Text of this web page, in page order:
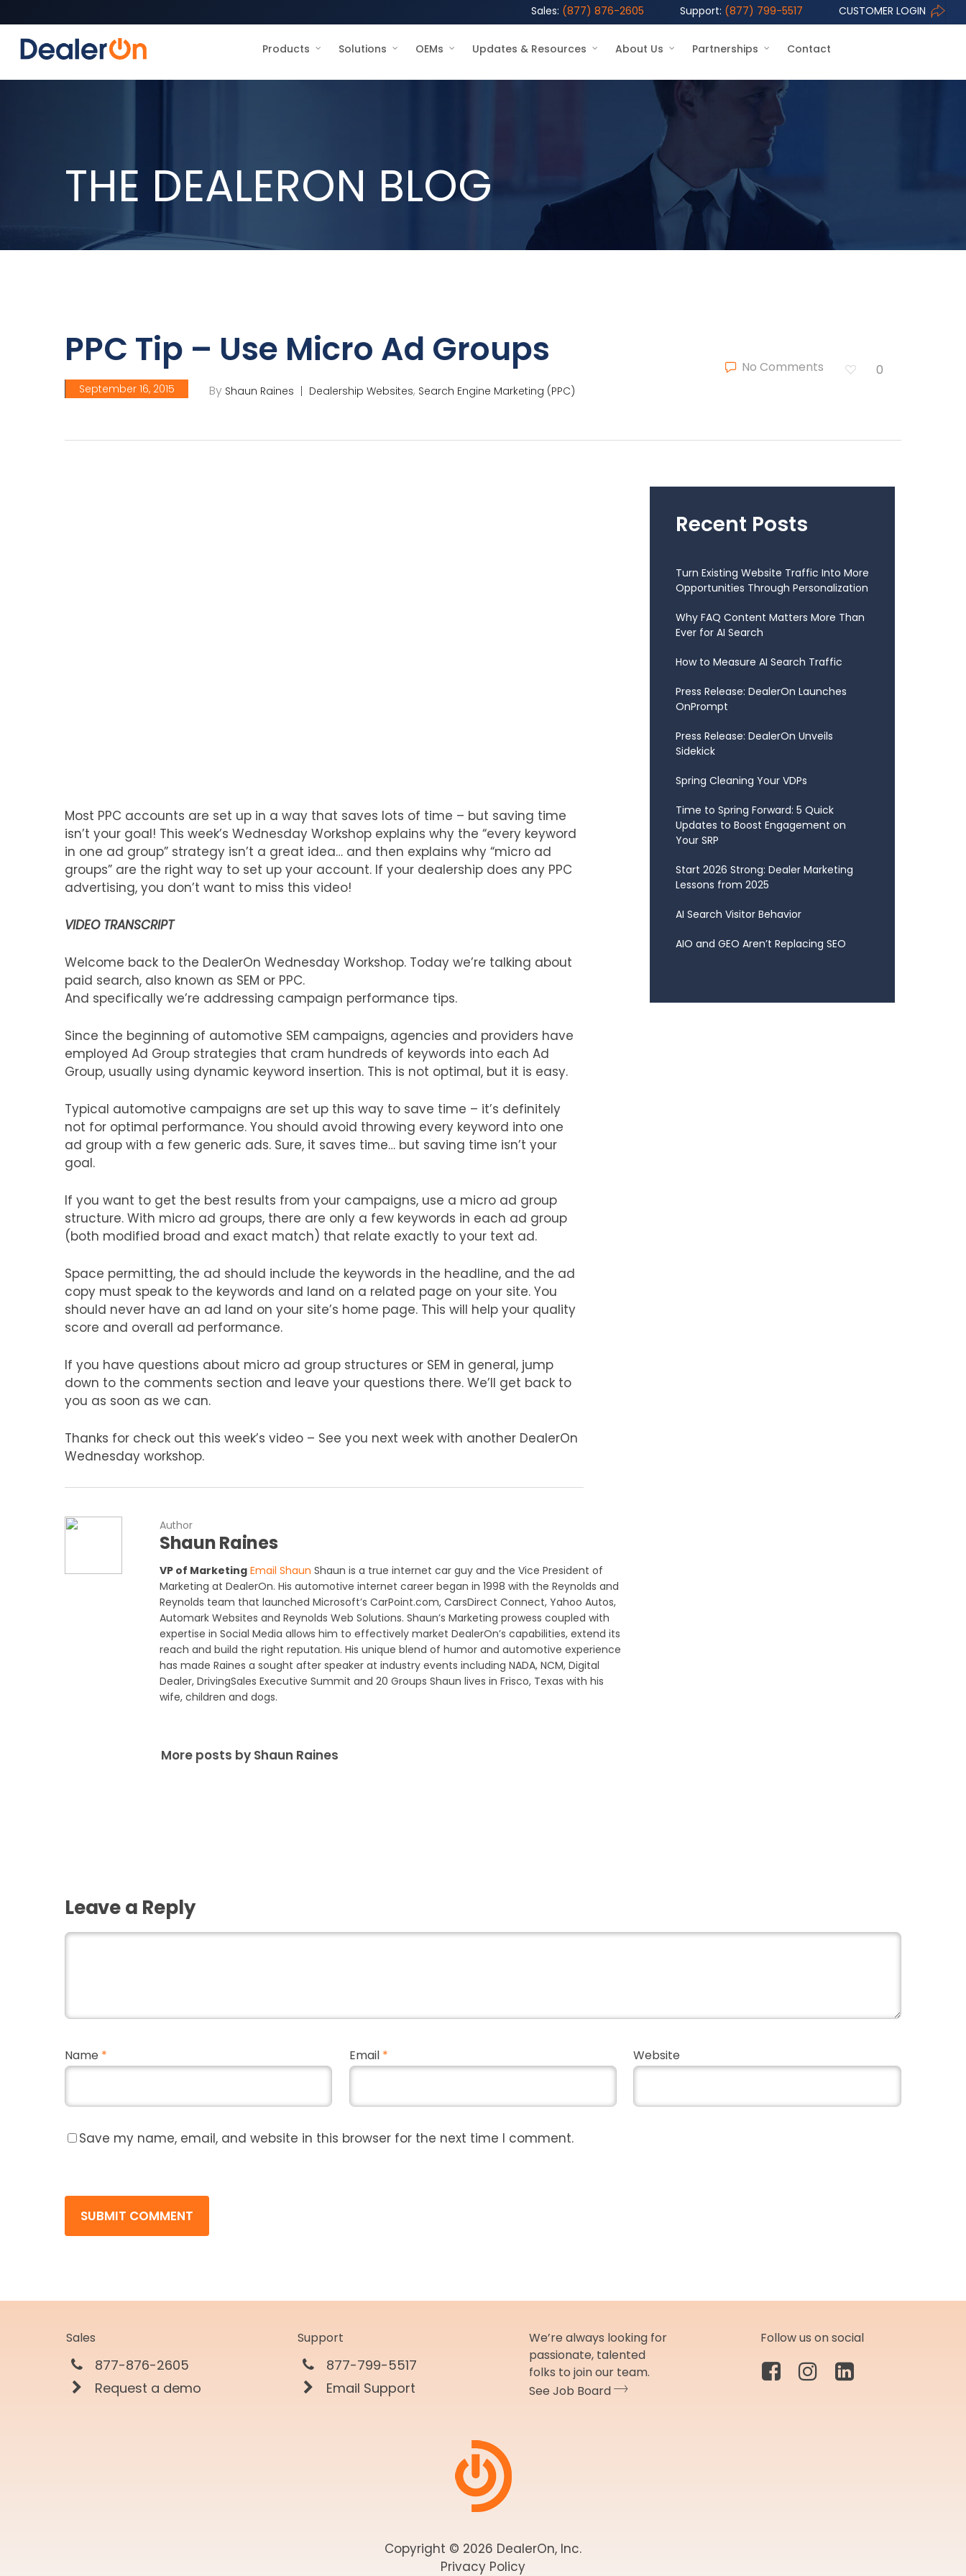
Sales: (877) 876-2605 Support: (877) 799-5517 CUSTOMER LOGIN
Products Solutions OEMs Updates & Resources About Us Partnerships Contact
THE DEALERON BLOG
PPC Tip – Use Micro Ad Groups
By Shaun Raines
September 16, 2015 Dealership Websites, Search Engine Marketing (PPC)
No Comments 0
Most PPC accounts are set up in a way that saves lots of time – but saving time
isn’t your goal! This week’s Wednesday Workshop explains why the “every keyword
in one ad group” strategy isn’t a great idea… and then explains why “micro ad
groups” are the right way to set up your account. If your dealership does any PPC
advertising, you don’t want to miss this video!
VIDEO TRANSCRIPT
Welcome back to the DealerOn Wednesday Workshop. Today we’re talking about
paid search, also known as SEM or PPC.
And specifically we’re addressing campaign performance tips.
Since the beginning of automotive SEM campaigns, agencies and providers have
employed Ad Group strategies that cram hundreds of keywords into each Ad
Group, usually using dynamic keyword insertion. This is not optimal, but it is easy.
Typical automotive campaigns are set up this way to save time – it’s definitely
not for optimal performance. You should avoid throwing every keyword into one
ad group with a few generic ads. Sure, it saves time… but saving time isn’t your
goal.
If you want to get the best results from your campaigns, use a micro ad group
structure. With micro ad groups, there are only a few keywords in each ad group
(both modified broad and exact match) that relate exactly to your text ad.
Space permitting, the ad should include the keywords in the headline, and the ad
copy must speak to the keywords and land on a related page on your site. You
should never have an ad land on your site’s home page. This will help your quality
score and overall ad performance.
If you have questions about micro ad group structures or SEM in general, jump
down to the comments section and leave your questions there. We’ll get back to
you as soon as we can.
Thanks for check out this week’s video – See you next week with another DealerOn
Wednesday workshop.
Recent Posts
Turn Existing Website Traffic Into More
Opportunities Through Personalization
Why FAQ Content Matters More Than
Ever for AI Search
How to Measure AI Search Traffic
Press Release: DealerOn Launches
OnPrompt
Press Release: DealerOn Unveils
Sidekick
Spring Cleaning Your VDPs
Time to Spring Forward: 5 Quick
Updates to Boost Engagement on
Your SRP
Start 2026 Strong: Dealer Marketing
Lessons from 2025
AI Search Visitor Behavior
AIO and GEO Aren’t Replacing SEO
Author
Shaun Raines
VP of Marketing Email Shaun Shaun is a true internet car guy and the Vice President of
Marketing at DealerOn. His automotive internet career began in 1998 with the Reynolds and
Reynolds team that launched Microsoft’s CarPoint.com, CarsDirect Connect, Yahoo Autos,
Automark Websites and Reynolds Web Solutions. Shaun’s Marketing prowess coupled with
expertise in Social Media allows him to effectively market DealerOn’s capabilities, extend its
reach and build the right reputation. His unique blend of humor and automotive experience
has made Raines a sought after speaker at industry events including NADA, NCM, Digital
Dealer, DrivingSales Executive Summit and 20 Groups Shaun lives in Frisco, Texas with his
wife, children and dogs.
More posts by Shaun Raines
Leave a Reply
Name * Email * Website
Save my name, email, and website in this browser for the next time I comment.
Sales
877-876-2605
Request a demo
Support
877-799-5517
Email Support
We’re always looking for
passionate, talented
folks to join our team.
See Job Board
Follow us on social
Copyright © 2026 DealerOn, Inc.
Privacy Policy